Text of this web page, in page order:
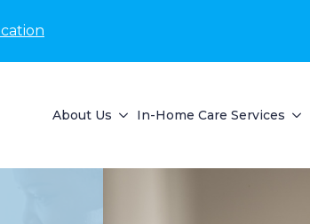
About Us In-Home Care Services